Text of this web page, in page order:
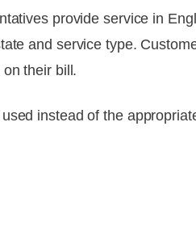
provide service in
and service type.
their bill.
instead of the